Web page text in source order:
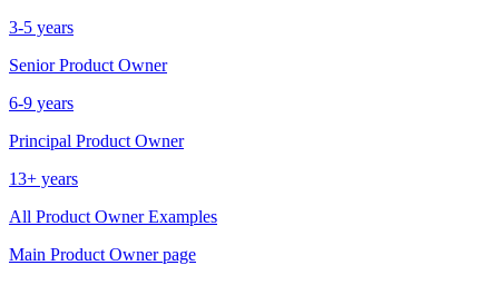
3-5 years
Senior Product Owner
6-9 years
Principal Product Owner
13+ years
All Product OwnerExamples
Main Product Ownerpage